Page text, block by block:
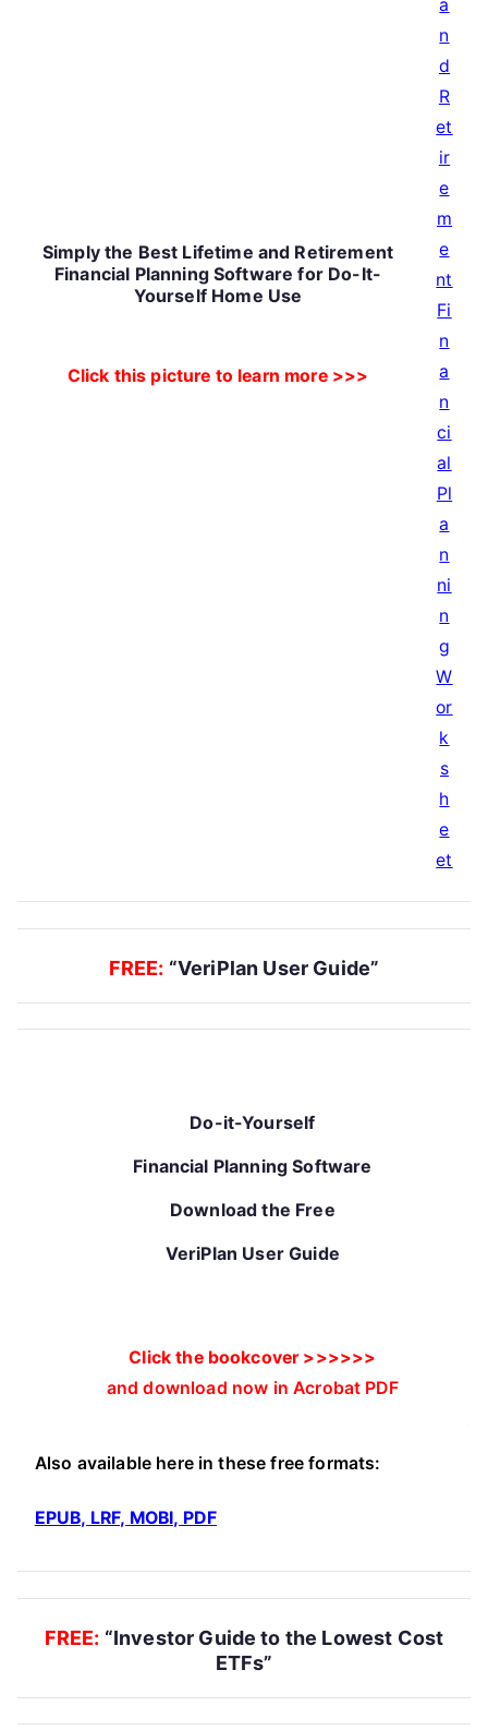
Simply the Best Lifetime and Retirement
Financial Planning Software for Do-It-
Yourself Home Use
Click this picture to learn more >>>
FREE: “VeriPlan User Guide”
Do-it-Yourself
Financial Planning Software
Download the Free
VeriPlan User Guide
Click the bookcover >>>>>>
and download now in Acrobat PDF
Also available here in these free formats:
EPUB, LRF, MOBI, PDF
FREE: “Investor Guide to the Lowest Cost
ETFs”